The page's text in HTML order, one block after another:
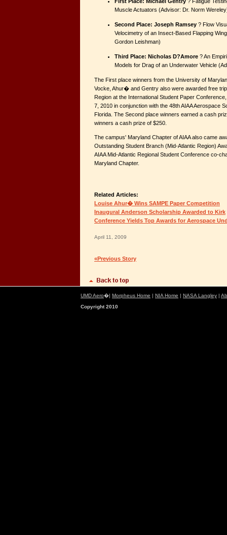
Muscle Actuators (Advisor: Dr. Norm
Second Place: Joseph Ramsey ? Flow
Velocimetry of an Insect-Based Flapping
Gordon Leishman)
Third Place: Nicholas D?Amore ? An
Models for Drag of an Underwater Vehicle
The First place winners from the University of
Vocke, Ahur� and Gentry also were awarded free
Region at the International Student Paper
7, 2010 in conjunction with the 48th AIAA Aerospace
Florida. The Second place winners earned a cash
winners a cash prize of $250.
The campus' Maryland Chapter of AIAA also came
Outstanding Student Branch (Mid-Atlantic Region)
AIAA Mid-Atlantic Regional Student Conference co-
Maryland Chapter.
Related Articles:
Louise Ahur� Wins SAMPE Paper Competition
Inaugural Anderson Scholarship Awarded to Kirk
Conference Yields Top Awards for Aerospace
April 11, 2009
«Previous Story
UMD Aero�| Morpheus Home | NIA Home | NASA Langley |
Copyright 2010